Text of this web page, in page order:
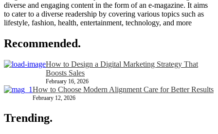
diverse and engaging content in the form of an e-magazine. It aims
to cater to a diverse readership by covering various topics such as
lifestyle, fashion, health, entertainment, technology, and more
Recommended.
How to Design a Digital Marketing Strategy That
Boosts Sales
February 16, 2026
How to Choose Modern Alignment Care for Better Results
February 12, 2026
Trending.